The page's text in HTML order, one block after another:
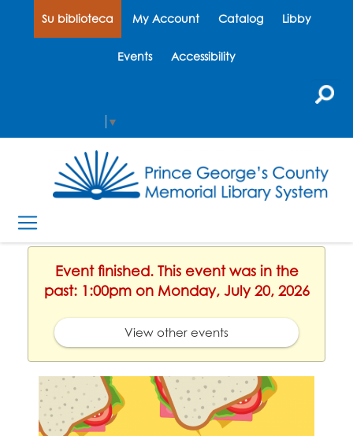
Su biblioteca My Account Catalog Libby
Events Accessibility
▼
Event finished. This event was in the
past: 1:00pm on Monday, July 20, 2026
View other events